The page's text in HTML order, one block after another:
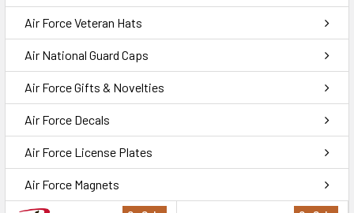
Air Force Veteran Hats
Air National Guard Caps
Air Force Gifts & Novelties
Air Force Decals
Air Force License Plates
Air Force Magnets